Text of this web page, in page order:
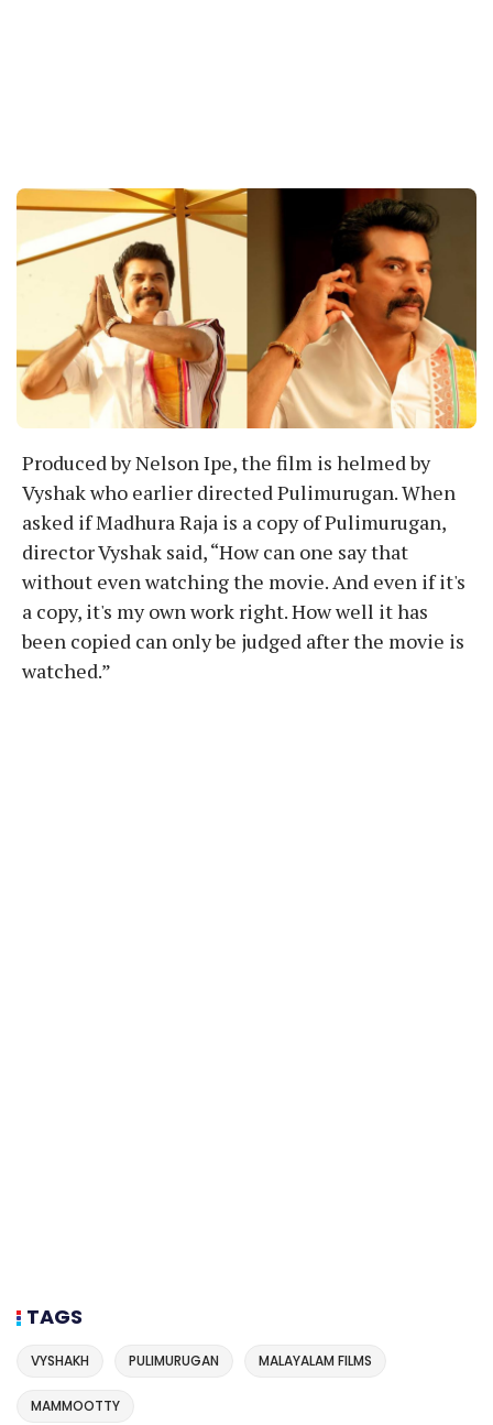
Produced by Nelson Ipe, the film is helmed by
Vyshak who earlier directed Pulimurugan. When
asked if Madhura Raja is a copy of Pulimurugan,
director Vyshak said, “How can one say that
without even watching the movie. And even if it's
a copy, it's my own work right. How well it has
been copied can only be judged after the movie is
watched.”
TAGS
VYSHAKH PULIMURUGAN MALAYALAM FILMS
MAMMOOTTY